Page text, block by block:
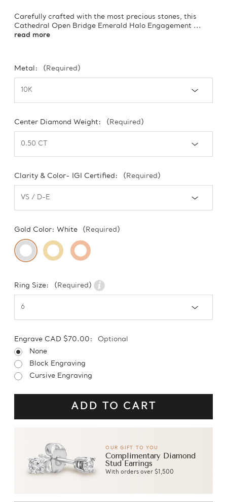
Carefully crafted with the most precious stones, this
Cathedral Open Bridge Emerald Halo Engagement ...
read more
Metal: (Required)
Center Diamond Weight: (Required)
Clarity & Color- IGI Certified: (Required)
Gold Color: White (Required)
Ring Size: (Required)
Engrave CAD $70.00:
Optional
None
Block Engraving
Cursive Engraving
OUR GIFT TO YOU
Complimentary Diamond
Stud Earrings
With orders over $1,500